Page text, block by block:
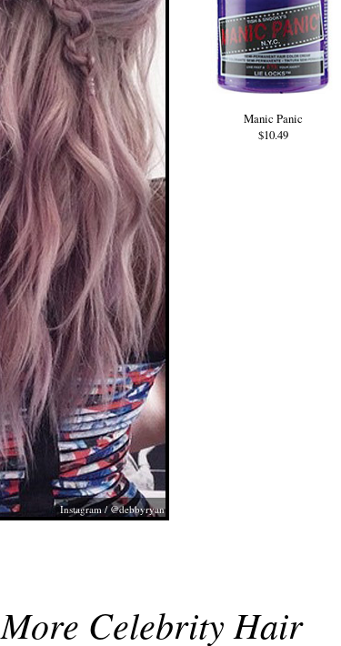
Instagram / @debbyryan
Manic Panic
$10.49
More Celebrity Hair